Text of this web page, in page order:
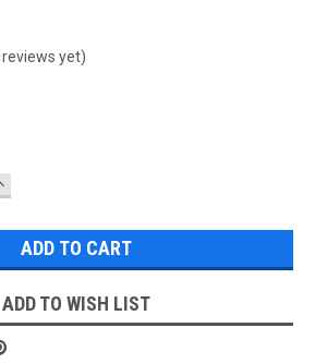
reviews yet)
ADD TO WISH LIST